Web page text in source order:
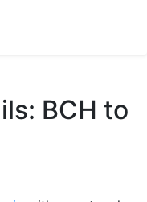
BCH to